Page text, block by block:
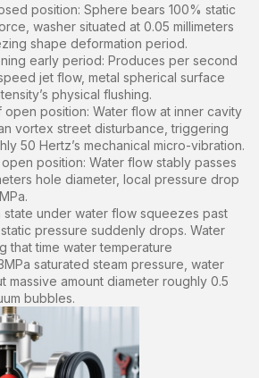
position: Sphere bears 100% static
washer situated at 0.05 millimeters
shape deformation period.
early period: Produces per second
jet flow, metal spherical surface
physical flushing.
position: Water flow at inner cavity
vortex street disturbance, triggering
50 Hertz’s mechanical micro-vibration.
position: Water flow stably passes
hole diameter, local pressure drop
under water flow squeezes past
pressure suddenly drops. Water
that time water temperature
saturated steam pressure, water
massive amount diameter roughly 0.5
bubbles.